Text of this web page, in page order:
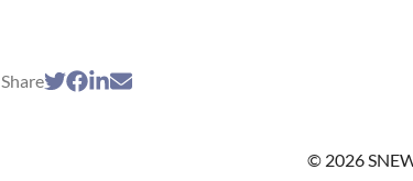
Share
© 2026